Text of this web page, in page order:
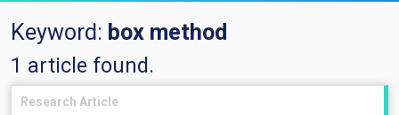
Keyword: box method
1 article found.
Research Article